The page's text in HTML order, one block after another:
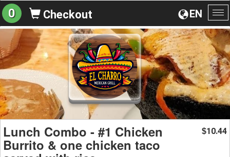
EN
0 Checkout
Lunch Combo - #1 Chicken
Burrito & one chicken taco
$10.44